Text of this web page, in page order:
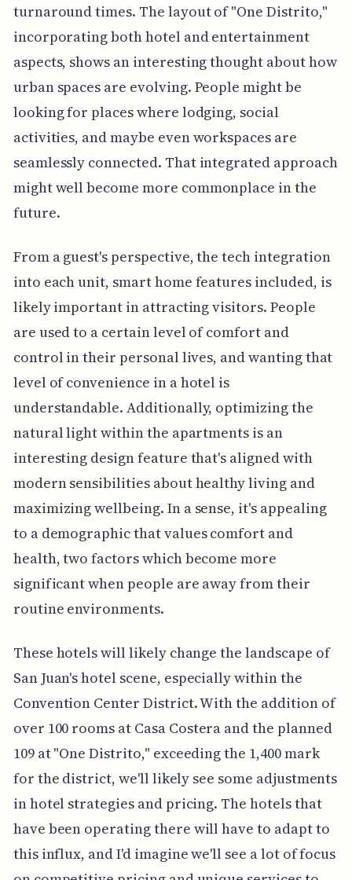
turnaround times. The layout of "One Distrito,"
incorporating both hotel and entertainment
aspects, shows an interesting thought about how
urban spaces are evolving. People might be
looking for places where lodging, social
activities, and maybe even workspaces are
seamlessly connected. That integrated approach
might well become more commonplace in the
future.
From a guest's perspective, the tech integration
into each unit, smart home features included, is
likely important in attracting visitors. People
are used to a certain level of comfort and
control in their personal lives, and wanting that
level of convenience in a hotel is
understandable. Additionally, optimizing the
natural light within the apartments is an
interesting design feature that's aligned with
modern sensibilities about healthy living and
maximizing wellbeing. In a sense, it's appealing
to a demographic that values comfort and
health, two factors which become more
significant when people are away from their
routine environments.
These hotels will likely change the landscape of
San Juan's hotel scene, especially within the
Convention Center District. With the addition of
over 100 rooms at Casa Costera and the planned
109 at "One Distrito," exceeding the 1,400 mark
for the district, we'll likely see some adjustments
in hotel strategies and pricing. The hotels that
have been operating there will have to adapt to
this influx, and I'd imagine we'll see a lot of focus